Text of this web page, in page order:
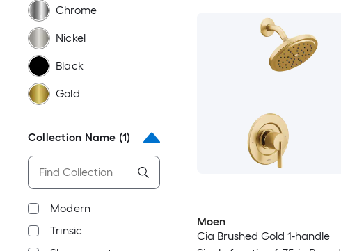
Chrome
Nickel
Black
Gold
Collection Name (1)
Modern
Trinsic
Moen
Cia Brushed Gold 1-handle